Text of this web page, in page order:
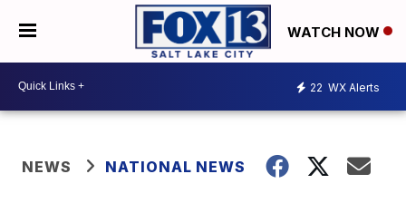
WATCH NOW
22 WX Alerts
NEWS NATIONAL NEWS